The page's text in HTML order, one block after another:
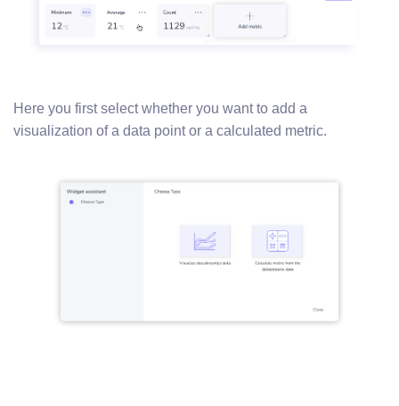
Here you first select whether you want to add a
visualization of a data point or a calculated metric.